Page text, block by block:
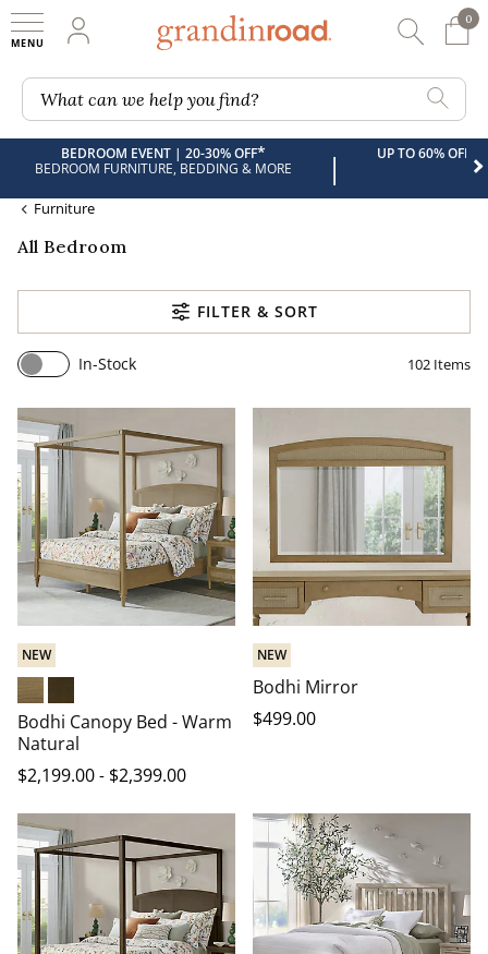
My Account
0
0
What can we help you find?
BEDROOM EVENT | 20-30% OFF*
BEDROOM FURNITURE, BEDDING & MORE | UP TO 60% OFF
Furniture
All Bedroom
FILTER & SORT
In-Stock 102 Items
NEW
Warm Natural
Heritage Brown
Bodhi Canopy Bed - Warm
Natural
$2,199.00 - $2,399.00
NEW
Bodhi Mirror
$499.00